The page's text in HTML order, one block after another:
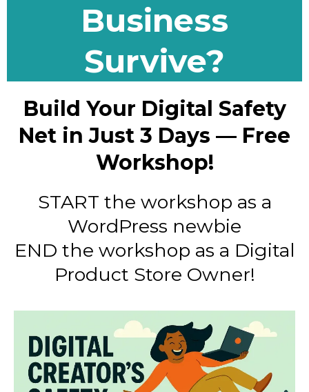
Business
Survive?
Build Your Digital Safety
Net in Just 3 Days — Free
Workshop!
START the workshop as a
WordPress newbie
END the workshop as a Digital
Product Store Owner!